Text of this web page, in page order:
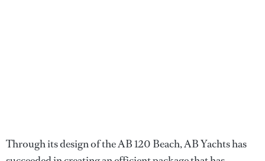
Through its design of the AB 120 Beach, AB Yachts has